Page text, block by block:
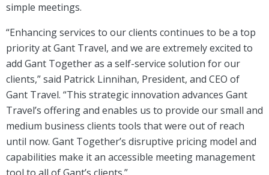
simple meetings.
“Enhancing services to our clients continues to be a top
priority at Gant Travel, and we are extremely excited to
add Gant Together as a self-service solution for our
clients,” said Patrick Linnihan, President, and CEO of
Gant Travel. “This strategic innovation advances Gant
Travel’s offering and enables us to provide our small and
medium business clients tools that were out of reach
until now. Gant Together’s disruptive pricing model and
capabilities make it an accessible meeting management